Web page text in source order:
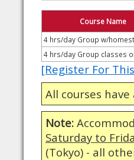
Course Name
4 hrs/day Group w/
4 hrs/day Group classes
[Register For
All courses have
Note:
Saturday to
(Tokyo) - all